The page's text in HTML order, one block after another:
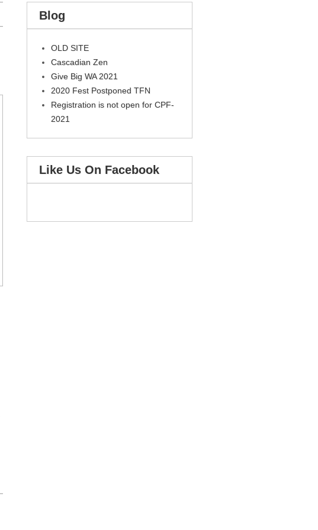
Blog
OLD SITE
Cascadian Zen
Give Big WA 2021
2020 Fest Postponed TFN
Registration is not open for CPF-
2021
Like Us On Facebook